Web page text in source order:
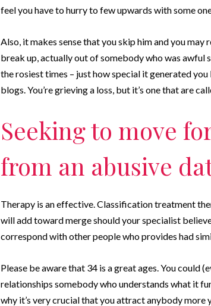
feel you have to hurry to few upwards with some
Also, it makes sense that you skip him and you
break up, actually out of somebody who was awful
the rosiest times – just how special it generated
blogs. You’re grieving a loss, but it’s one that are
Seeking to move
from an abusive
Therapy is an effective. Classification treatment
will add toward merge should your specialist
correspond with other people who provides had
Please be aware that 34 is a great ages. You could
relationships somebody who understands what it
why it’s very crucial that you attract anybody more